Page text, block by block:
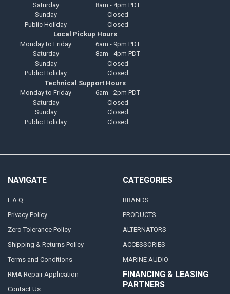
Saturday
8am - 4pm PDT
Sunday
Closed
Public Holiday
Closed
Local Pickup Hours
Monday to Friday
6am - 9pm PDT
Saturday
8am - 4pm PDT
Sunday
Closed
Public Holiday
Closed
Technical Support Hours
Monday to Friday
6am - 2pm PDT
Saturday
Closed
Sunday
Closed
Public Holiday
Closed
NAVIGATE
F.A.Q
Privacy Policy
Zero Tolerance Policy
Shipping & Returns Policy
Terms and Conditions
RMA Repair Application
Contact Us
CATEGORIES
BRANDS
PRODUCTS
ALTERNATORS
ACCESSORIES
MARINE AUDIO
FINANCING & LEASING
PARTNERS